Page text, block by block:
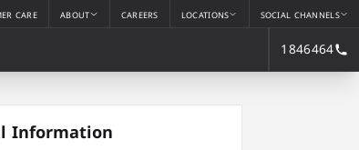
CARE ABOUT CAREERS LOCATIONS SOCIAL CHANNELS
1846464
Information